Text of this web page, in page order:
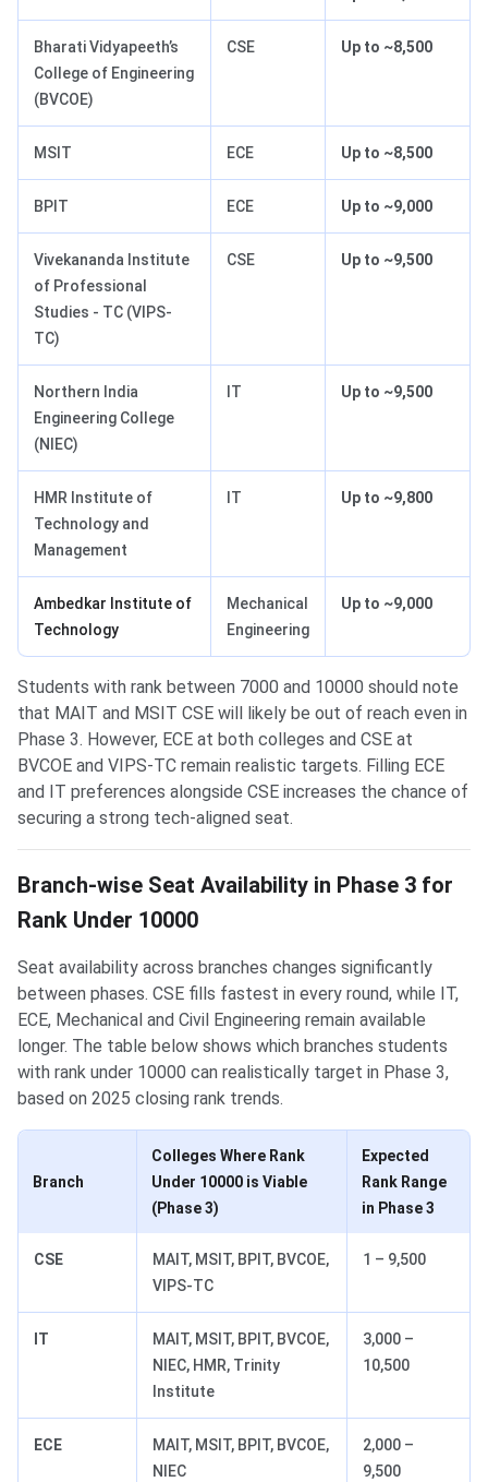
Bharati Vidyapeeth’s
College of Engineering
(BVCOE)
CSE Up to ~8,500
MSIT ECE Up to ~8,500
BPIT ECE Up to ~9,000
Vivekananda Institute
of Professional
Studies - TC (VIPS-
TC)
CSE Up to ~9,500
Northern India
Engineering College
(NIEC)
IT Up to ~9,500
HMR Institute of
Technology and
Management
IT Up to ~9,800
Ambedkar Institute of
Technology
Mechanical
Engineering
Up to ~9,000
Students with rank between 7000 and 10000 should note
that MAIT and MSIT CSE will likely be out of reach even in
Phase 3. However, ECE at both colleges and CSE at
BVCOE and VIPS-TC remain realistic targets. Filling ECE
and IT preferences alongside CSE increases the chance of
securing a strong tech-aligned seat.
Branch-wise Seat Availability in Phase 3 for
Rank Under 10000
Seat availability across branches changes significantly
between phases. CSE fills fastest in every round, while IT,
ECE, Mechanical and Civil Engineering remain available
longer. The table below shows which branches students
with rank under 10000 can realistically target in Phase 3,
based on 2025 closing rank trends.
Branch
Colleges Where Rank
Under 10000 is Viable
(Phase 3)
Expected
Rank Range
in Phase 3
CSE
MAIT, MSIT, BPIT, BVCOE,
VIPS-TC
1 – 9,500
IT
MAIT, MSIT, BPIT, BVCOE,
NIEC, HMR, Trinity
Institute
3,000 –
10,500
ECE
MAIT, MSIT, BPIT, BVCOE,
NIEC
2,000 –
9,500